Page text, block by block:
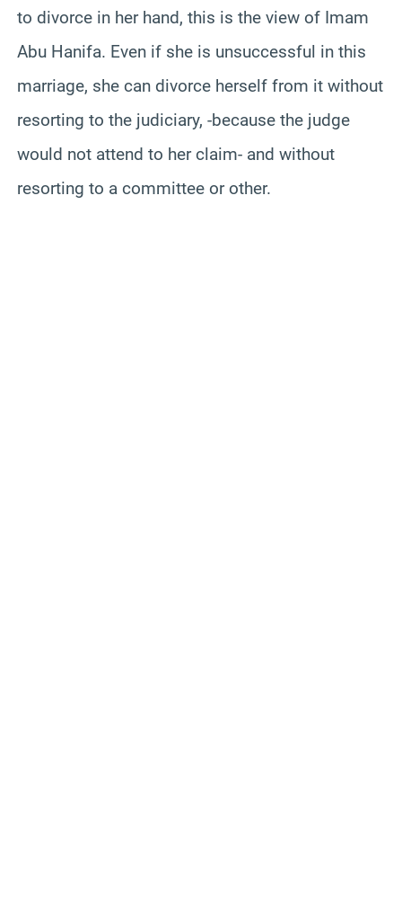
to divorce in her hand, this is the view of Imam
Abu Hanifa. Even if she is unsuccessful in this
marriage, she can divorce herself from it without
resorting to the judiciary, -because the judge
would not attend to her claim- and without
resorting to a committee or other.